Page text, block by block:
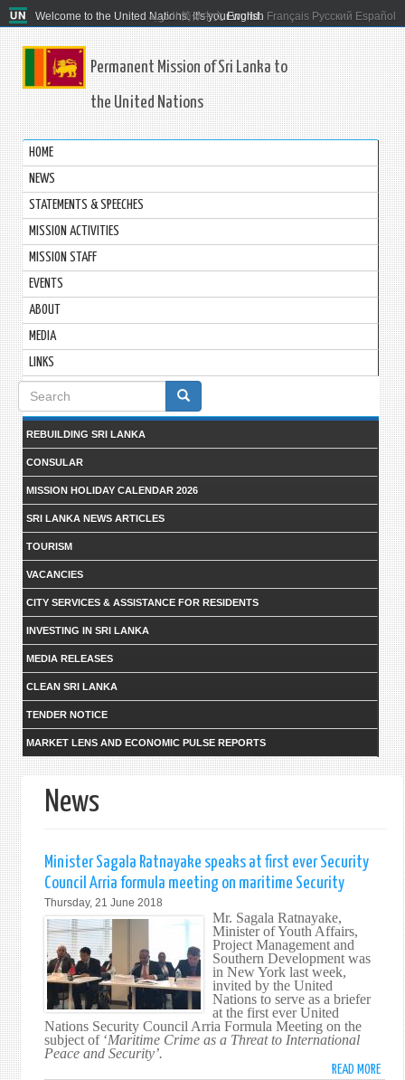
Welcome to the United Nations. It's your world.
العربية 简体中文 English Français Русский Español
Permanent Mission of Sri Lanka to
the United Nations
HOME
NEWS
STATEMENTS & SPEECHES
MISSION ACTIVITIES
MISSION STAFF
EVENTS
ABOUT
MEDIA
LINKS
Search
form
REBUILDING SRI LANKA
CONSULAR
MISSION HOLIDAY CALENDAR 2026
SRI LANKA NEWS ARTICLES
TOURISM
VACANCIES
CITY SERVICES & ASSISTANCE FOR RESIDENTS
INVESTING IN SRI LANKA
MEDIA RELEASES
CLEAN SRI LANKA
TENDER NOTICE
MARKET LENS AND ECONOMIC PULSE REPORTS
News
Minister Sagala Ratnayake speaks at first ever Security
Council Arria formula meeting on maritime Security
Thursday, 21 June 2018
Mr. Sagala Ratnayake,
Minister of Youth Affairs,
Project Management and
Southern Development was
in New York last week,
invited by the United
Nations to serve as a briefer
at the first ever United
Nations Security Council Arria Formula Meeting on the
subject of ‘Maritime Crime as a Threat to International
Peace and Security’.
READ MORE